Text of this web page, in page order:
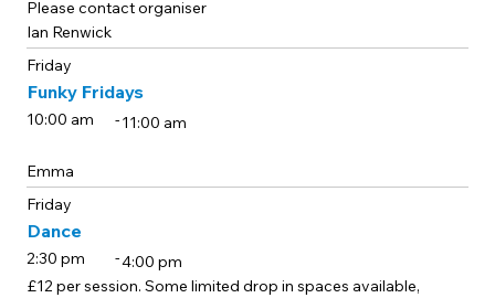
Please contact organiser
Ian Renwick
Friday
Funky Fridays
10:00 am -11:00 am
Emma
Friday
Dance
2:30 pm -4:00 pm
£12 per session. Some limited drop in spaces available,